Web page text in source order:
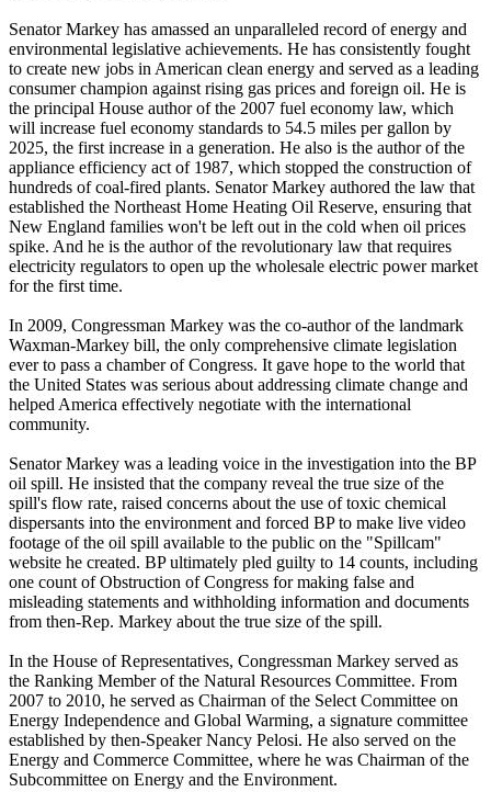
Senator Markey has amassed an unparalleled record of energy and
environmental legislative achievements. He has consistently fought
to create new jobs in American clean energy and served as a leading
consumer champion against rising gas prices and foreign oil. He is
the principal House author of the 2007 fuel economy law, which
will increase fuel economy standards to 54.5 miles per gallon by
2025, the first increase in a generation. He also is the author of the
appliance efficiency act of 1987, which stopped the construction of
hundreds of coal-fired plants. Senator Markey authored the law that
established the Northeast Home Heating Oil Reserve, ensuring that
New England families won't be left out in the cold when oil prices
spike. And he is the author of the revolutionary law that requires
electricity regulators to open up the wholesale electric power market
for the first time.
In 2009, Congressman Markey was the co-author of the landmark
Waxman-Markey bill, the only comprehensive climate legislation
ever to pass a chamber of Congress. It gave hope to the world that
the United States was serious about addressing climate change and
helped America effectively negotiate with the international
community.
Senator Markey was a leading voice in the investigation into the BP
oil spill. He insisted that the company reveal the true size of the
spill's flow rate, raised concerns about the use of toxic chemical
dispersants into the environment and forced BP to make live video
footage of the oil spill available to the public on the "Spillcam"
website he created. BP ultimately pled guilty to 14 counts, including
one count of Obstruction of Congress for making false and
misleading statements and withholding information and documents
from then-Rep. Markey about the true size of the spill.
In the House of Representatives, Congressman Markey served as
the Ranking Member of the Natural Resources Committee. From
2007 to 2010, he served as Chairman of the Select Committee on
Energy Independence and Global Warming, a signature committee
established by then-Speaker Nancy Pelosi. He also served on the
Energy and Commerce Committee, where he was Chairman of the
Subcommittee on Energy and the Environment.